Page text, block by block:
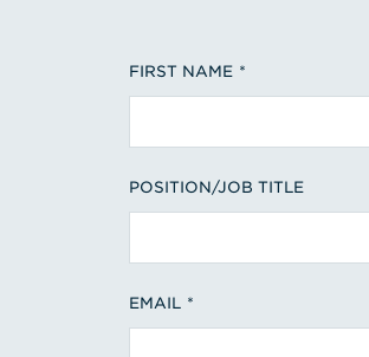
FIRST NAME
POSITION/JOB TITLE
EMAIL